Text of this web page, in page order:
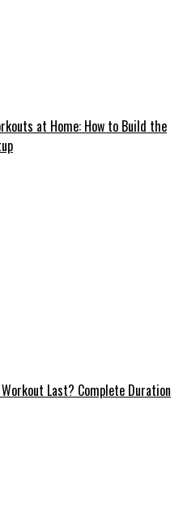
at Home: How to Build the
Workout Last? Complete Duration